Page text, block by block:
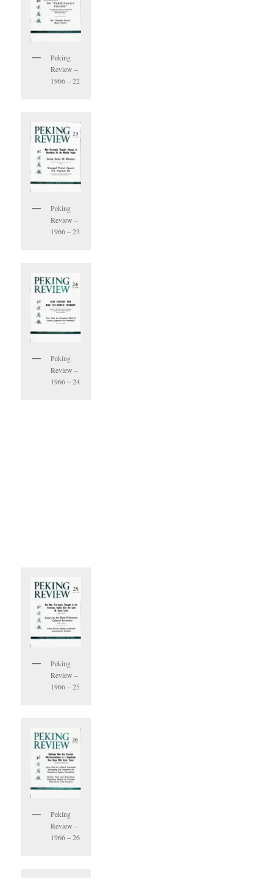
Peking
Review –
1966 – 22
Peking
Review –
1966 – 23
Peking
Review –
1966 – 24
Peking
Review –
1966 – 25
Peking
Review –
1966 – 26